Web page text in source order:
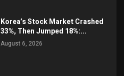
Korea’s Stock Market Crashed
33%, Then Jumped 18%:...
August 6, 2026